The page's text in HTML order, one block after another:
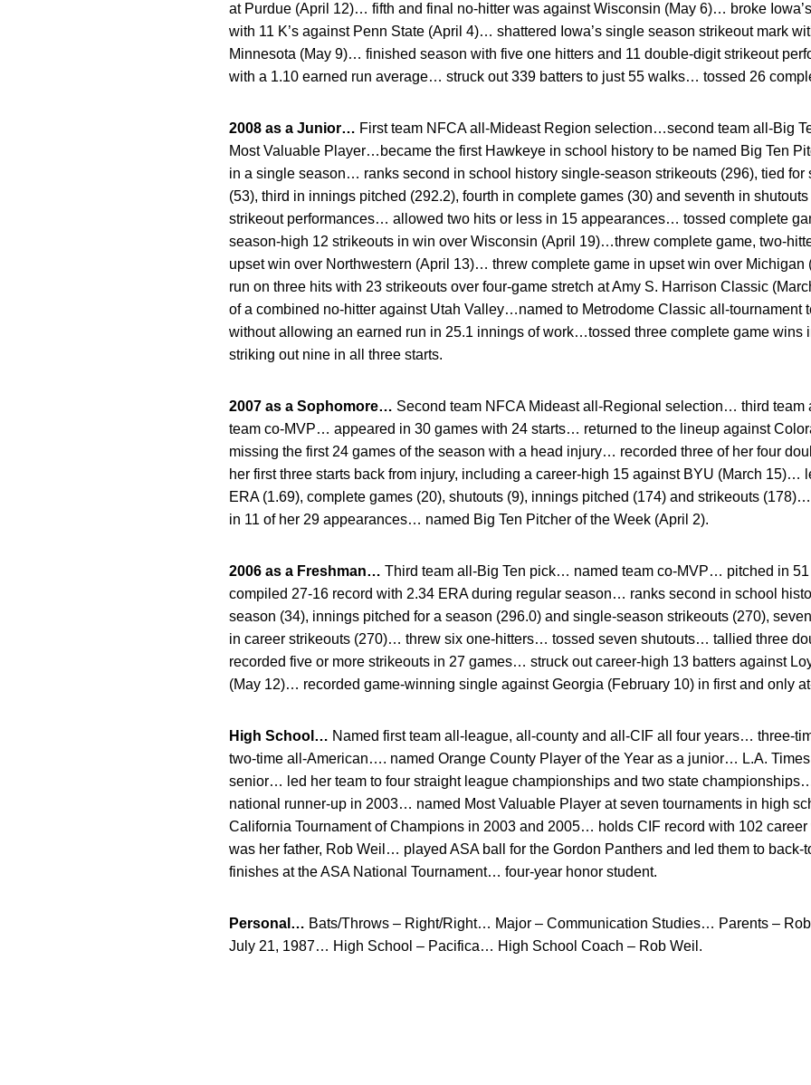
at Purdue (April 12)… fifth and final no-hitter was against Wisconsin (May 6)… broke
with 11 K’s against Penn State (April 4)… shattered Iowa’s single season strikeout mark
Minnesota (May 9)… finished season with five one hitters and 11 double-digit strikeout
with a 1.10 earned run average… struck out 339 batters to just 55 walks… tossed 26
2008 as a Junior… First team NFCA all-Mideast Region selection…second team all-Big
Most Valuable Player…became the first Hawkeye in school history to be named Big Ten
in a single season… ranks second in school history single-season strikeouts (296), tied for
(53), third in innings pitched (292.2), fourth in complete games (30) and seventh in
strikeout performances… allowed two hits or less in 15 appearances… tossed complete
season-high 12 strikeouts in win over Wisconsin (April 19)…threw complete game, two-
upset win over Northwestern (April 13)… threw complete game in upset win over
run on three hits with 23 strikeouts over four-game stretch at Amy S. Harrison Classic
of a combined no-hitter against Utah Valley…named to Metrodome Classic all-tournament
without allowing an earned run in 25.1 innings of work…tossed three complete game wins
striking out nine in all three starts.
2007 as a Sophomore… Second team NFCA Mideast all-Regional selection… third
team co-MVP… appeared in 30 games with 24 starts… returned to the lineup against
missing the first 24 games of the season with a head injury… recorded three of her four
her first three starts back from injury, including a career-high 15 against BYU (March 15)…
ERA (1.69), complete games (20), shutouts (9), innings pitched (174) and strikeouts
in 11 of her 29 appearances… named Big Ten Pitcher of the Week (April 2).
2006 as a Freshman… Third team all-Big Ten pick… named team co-MVP… pitched in
compiled 27-16 record with 2.34 ERA during regular season… ranks second in school
season (34), innings pitched for a season (296.0) and single-season strikeouts (270),
in career strikeouts (270)… threw six one-hitters… tossed seven shutouts… tallied three
recorded five or more strikeouts in 27 games… struck out career-high 13 batters against
(May 12)… recorded game-winning single against Georgia (February 10) in first and only
High School… Named first team all-league, all-county and all-CIF all four years… three-
two-time all-American…. named Orange County Player of the Year as a junior… L.A.
senior… led her team to four straight league championships and two state
national runner-up in 2003… named Most Valuable Player at seven tournaments in high
California Tournament of Champions in 2003 and 2005… holds CIF record with 102
was her father, Rob Weil… played ASA ball for the Gordon Panthers and led them to back-
finishes at the ASA National Tournament… four-year honor student.
Personal… Bats/Throws – Right/Right… Major – Communication Studies… Parents –
July 21, 1987… High School – Pacifica… High School Coach – Rob Weil.